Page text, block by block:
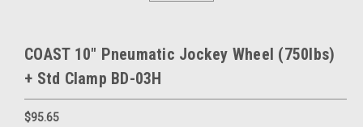
COAST 10" Pneumatic Jockey Wheel (750lbs)
+ Std Clamp BD-03H
$95.65